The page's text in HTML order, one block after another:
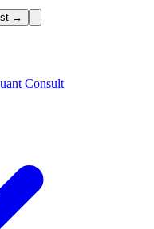
→
Consult